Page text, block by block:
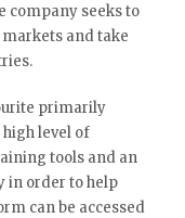
company seeks to
and take
primarily
high level of
tools and an
in order to help
can be accessed